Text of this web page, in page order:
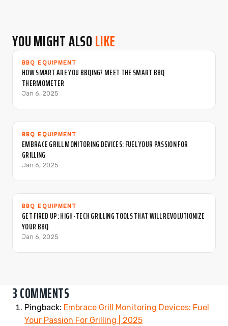
YOU MIGHT ALSOLIKE
BBQ EQUIPMENT
HOW SMART ARE YOU BBQING? MEET THE SMART BBQ
THERMOMETER
Jan 6, 2025
BBQ EQUIPMENT
EMBRACE GRILL MONITORING DEVICES: FUEL YOUR PASSION FOR
GRILLING
Jan 6, 2025
BBQ EQUIPMENT
GET FIRED UP: HIGH-TECH GRILLING TOOLS THAT WILL REVOLUTIONIZE
YOUR BBQ
Jan 6, 2025
3 COMMENTS
Pingback: Embrace Grill Monitoring Devices: Fuel
Your Passion For Grilling | 2025